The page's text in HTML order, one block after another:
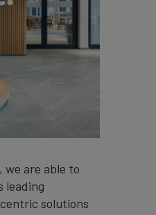
we are able to
leading
solutions